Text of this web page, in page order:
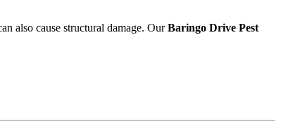
also cause structural damage. OurBaringo Drive Pest